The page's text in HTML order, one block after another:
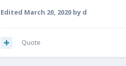
Edited March 20, 2020 by d
Quote